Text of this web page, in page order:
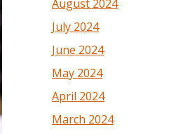
August 2024
July 2024
June 2024
May 2024
April 2024
March 2024